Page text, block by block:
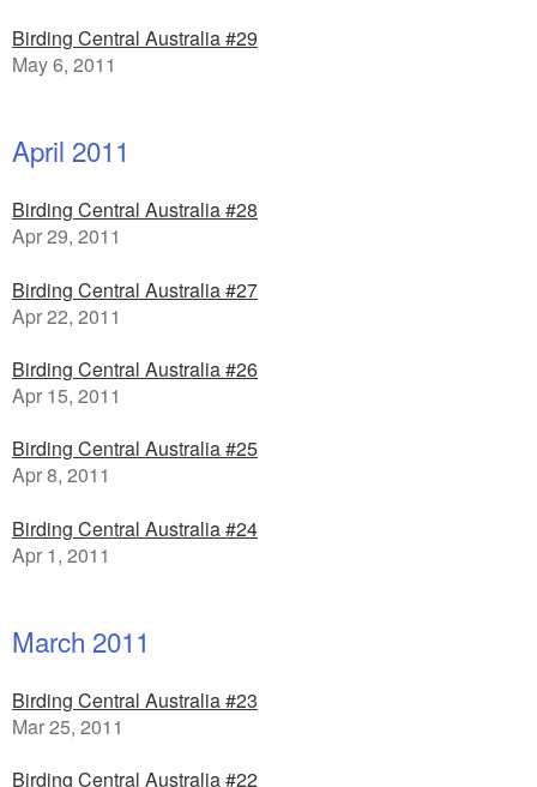
Birding Central Australia #29
May 6, 2011
April 2011
Birding Central Australia #28
Apr 29, 2011
Birding Central Australia #27
Apr 22, 2011
Birding Central Australia #26
Apr 15, 2011
Birding Central Australia #25
Apr 8, 2011
Birding Central Australia #24
Apr 1, 2011
March 2011
Birding Central Australia #23
Mar 25, 2011
Birding Central Australia #22